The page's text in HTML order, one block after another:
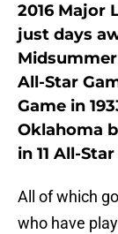
2016 Major
just days
All-Star
Game in
Oklahoma
in 11 All-
All of which
who have